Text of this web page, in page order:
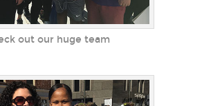
out our huge team